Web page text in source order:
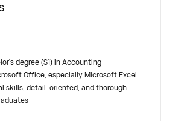
degree (S1) in Accounting
Office, especially Microsoft Excel
skills, detail-oriented, and thorough